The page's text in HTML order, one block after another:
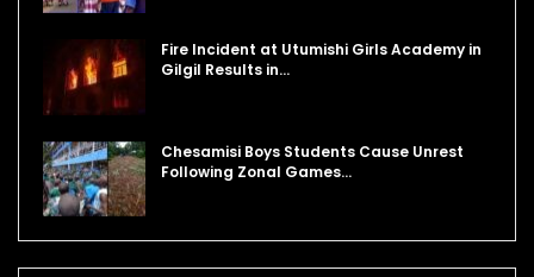
Fire Incident at Utumishi Girls Academy in
Gilgil Results in…
Chesamisi Boys Students Cause Unrest
Following Zonal Games…